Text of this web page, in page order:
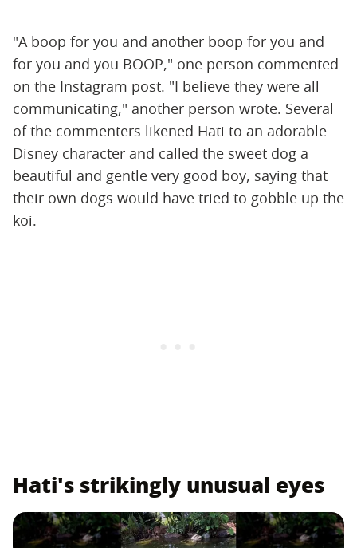
"A boop for you and another boop for you and
for you and you BOOP," one person commented
on the Instagram post. "I believe they were all
communicating," another person wrote. Several
of the commenters likened Hati to an adorable
Disney character and called the sweet dog a
beautiful and gentle very good boy, saying that
their own dogs would have tried to gobble up the
koi.
Hati's strikingly unusual eyes